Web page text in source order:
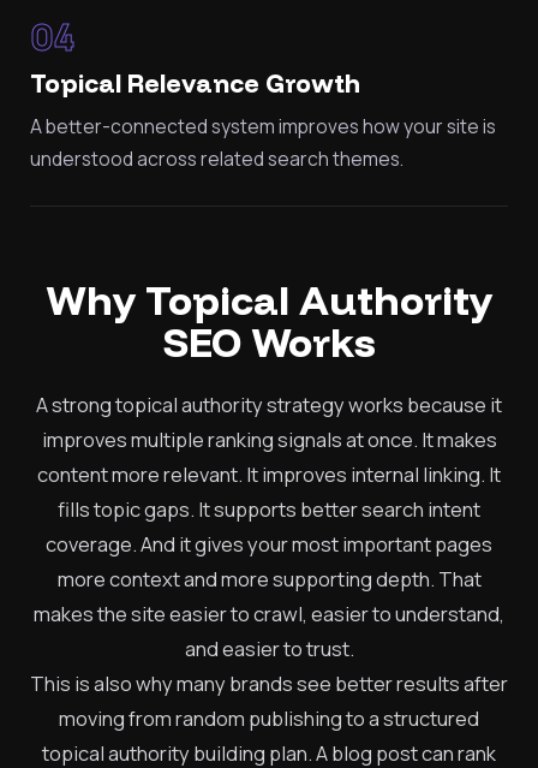
04
Topical Relevance Growth
A better-connected system improves how your site is
understood across related search themes.
Why Topical Authority
SEO Works
A strong topical authority strategy works because it
improves multiple ranking signals at once. It makes
content more relevant. It improves internal linking. It
fills topic gaps. It supports better search intent
coverage. And it gives your most important pages
more context and more supporting depth. That
makes the site easier to crawl, easier to understand,
and easier to trust.
This is also why many brands see better results after
moving from random publishing to a structured
topical authority building plan. A blog post can rank